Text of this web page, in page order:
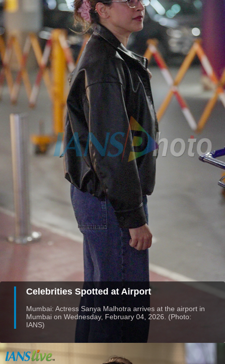
Celebrities Spotted at Airport
Mumbai: Actress Sanya Malhotra arrives at the airport in
Mumbai on Wednesday, February 04, 2026. (Photo:
IANS)